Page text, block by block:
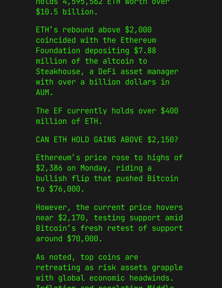
$10.5 billion.
ETH’s rebound above $2,000
coincided with the Ethereum
Foundation depositing $7.88
million of the altcoin to
Steakhouse, a DeFi asset manager
with over a billion dollars in
AUM.
The EF currently holds over $400
million of ETH.
CAN ETH HOLD GAINS ABOVE $2,150?
Ethereum’s price rose to highs of
$2,386 on Monday, riding a
bullish flip that pushed Bitcoin
to $76,000.
However, the current price hovers
near $2,170, testing support amid
Bitcoin’s fresh retest of support
around $70,000.
As noted, top coins are
retreating as risk assets grapple
with global economic headwinds.